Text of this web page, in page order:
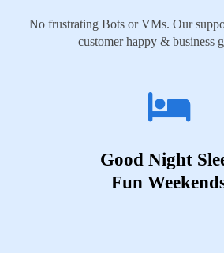
No frustrating Bots or VMs. Our
customer happy & business
Good Night
Fun